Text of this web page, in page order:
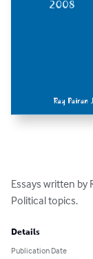
Essays written
Political topics.
Details
Publication Date